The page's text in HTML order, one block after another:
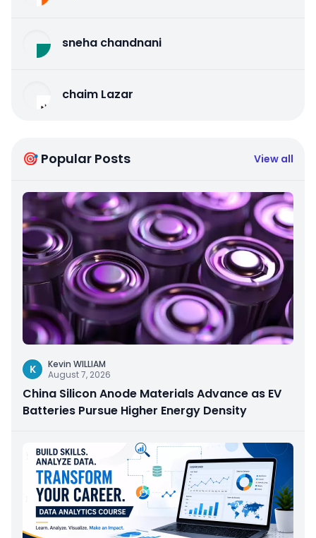
sneha chandnani
chaim Lazar
🎯 Popular Posts View all
K
Kevin WILLIAM
August 7, 2026
China Silicon Anode Materials Advance as EV
Batteries Pursue Higher Energy Density